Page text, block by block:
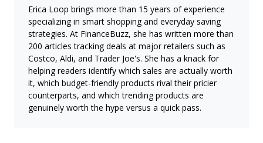
Erica Loop brings more than 15 years of experience
specializing in smart shopping and everyday saving
strategies. At FinanceBuzz, she has written more than
200 articles tracking deals at major retailers such as
Costco, Aldi, and Trader Joe's. She has a knack for
helping readers identify which sales are actually worth
it, which budget-friendly products rival their pricier
counterparts, and which trending products are
genuinely worth the hype versus a quick pass.